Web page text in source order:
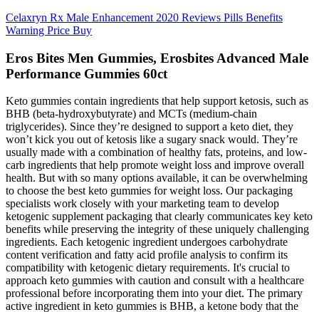
Celaxryn Rx Male Enhancement 2020 Reviews Pills Benefits
Warning Price Buy
Eros Bites Men Gummies, Erosbites Advanced Male
Performance Gummies 60ct
Keto gummies contain ingredients that help support ketosis, such as
BHB (beta-hydroxybutyrate) and MCTs (medium-chain
triglycerides). Since they’re designed to support a keto diet, they
won’t kick you out of ketosis like a sugary snack would. They’re
usually made with a combination of healthy fats, proteins, and low-
carb ingredients that help promote weight loss and improve overall
health. But with so many options available, it can be overwhelming
to choose the best keto gummies for weight loss. Our packaging
specialists work closely with your marketing team to develop
ketogenic supplement packaging that clearly communicates key keto
benefits while preserving the integrity of these uniquely challenging
ingredients. Each ketogenic ingredient undergoes carbohydrate
content verification and fatty acid profile analysis to confirm its
compatibility with ketogenic dietary requirements. It's crucial to
approach keto gummies with caution and consult with a healthcare
professional before incorporating them into your diet. The primary
active ingredient in keto gummies is BHB, a ketone body that the